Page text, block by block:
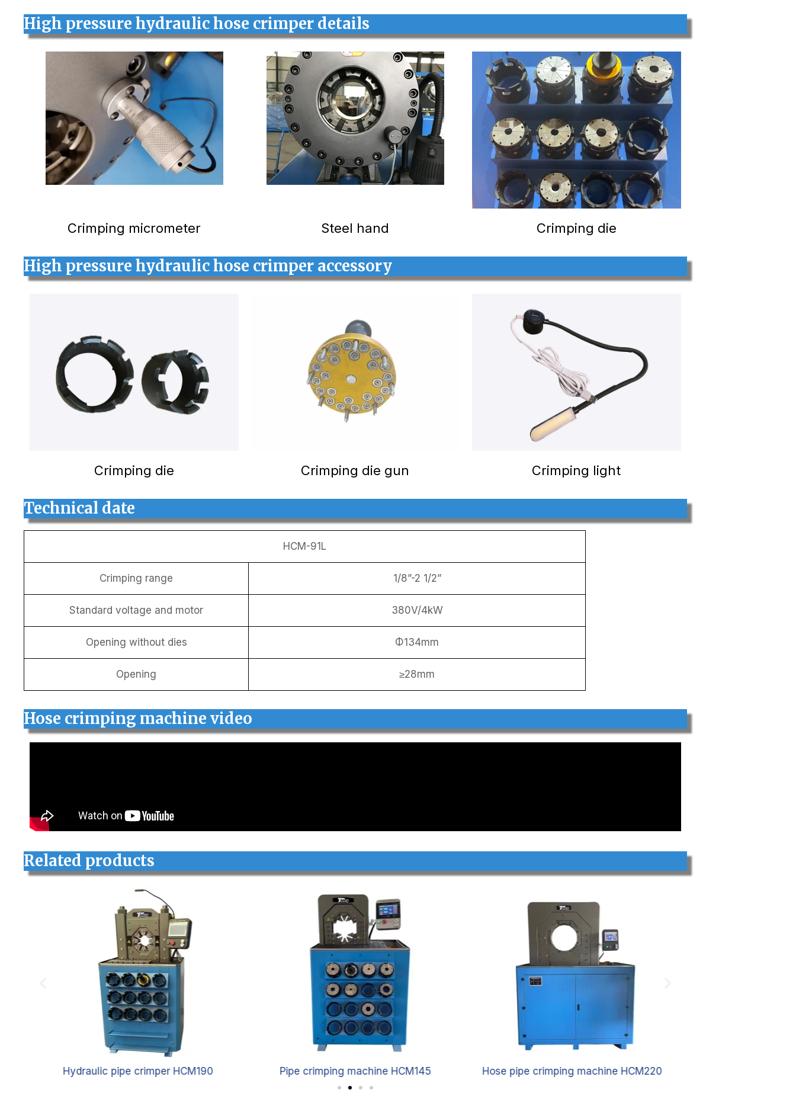
High pressure hydraulic hose crimper details
Crimping micrometer Steel hand Crimping die
High pressure hydraulic hose crimper accessory
Crimping die Crimping die gun Crimping light
Technical date
HCM-91L
Crimping range 1/8”-2 1/2”
Standard voltage and motor 380V/4kW
Opening without dies Φ134mm
Opening ≥28mm
Hose crimping machine video
Related products
Hydraulic pipe crimper HCM190 Pipe crimping machine HCM145 Hose pipe crimping machine HCM220